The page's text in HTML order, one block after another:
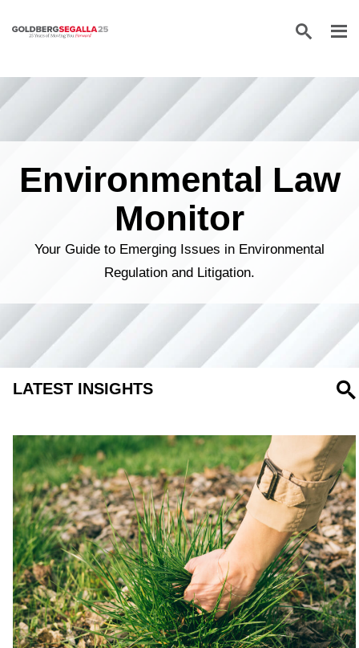
Skip to content
Environmental Law
Monitor
Your Guide to Emerging Issues in Environmental
Regulation and Litigation.
LATEST INSIGHTS